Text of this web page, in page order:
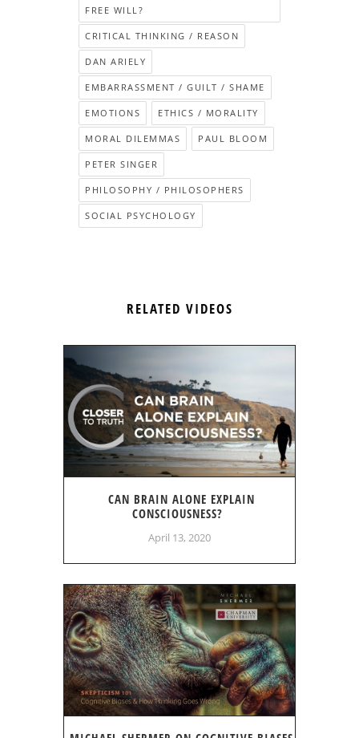
FREE WILL?
CRITICAL THINKING / REASON
DAN ARIELY
EMBARRASSMENT / GUILT / SHAME
EMOTIONS ETHICS / MORALITY
MORAL DILEMMAS PAUL BLOOM
PETER SINGER
PHILOSOPHY / PHILOSOPHERS
SOCIAL PSYCHOLOGY
RELATED VIDEOS
CAN BRAIN ALONE EXPLAIN
CONSCIOUSNESS?
April 13, 2020